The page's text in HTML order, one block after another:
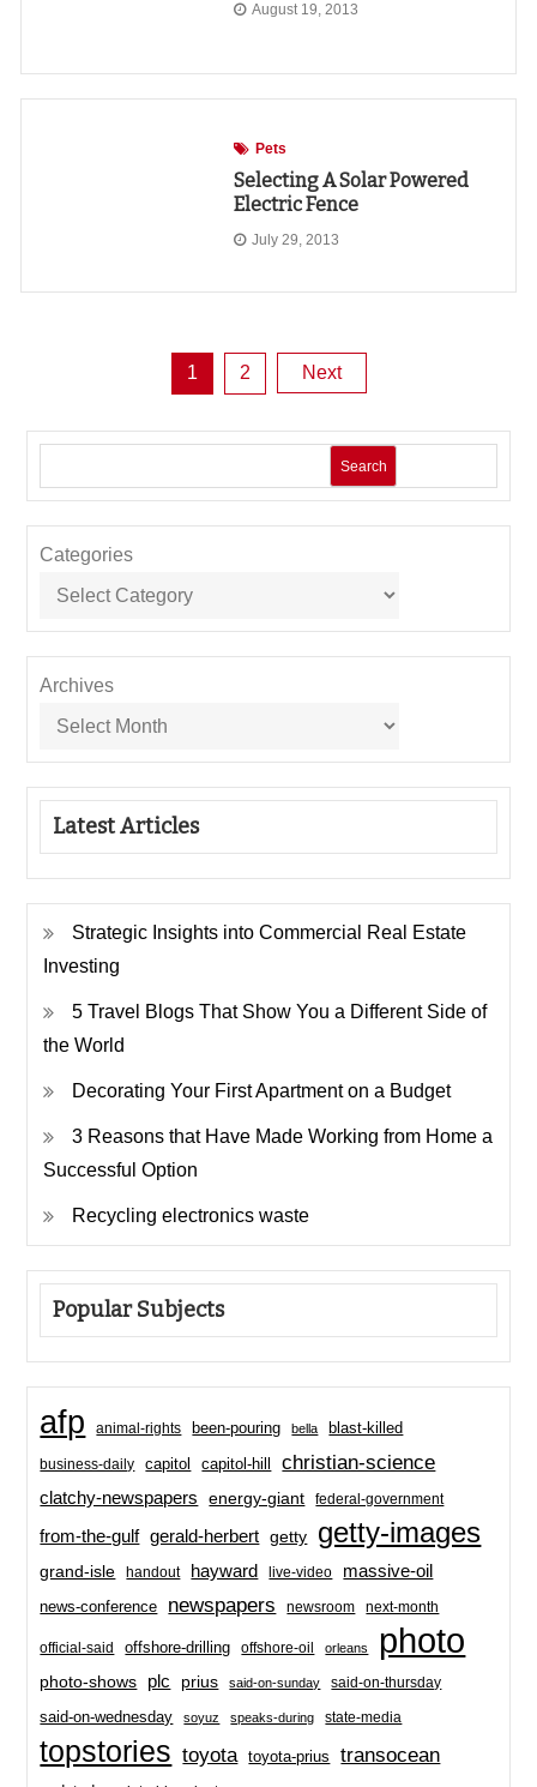
August 19, 2013
Pets
Selecting A Solar Powered
Electric Fence
July 29, 2013
pagination
1 2 Next
Search
Categories
Archives
Latest Articles
Strategic Insights into Commercial Real Estate
Investing
5 Travel Blogs That Show You a Different Side of
the World
Decorating Your First Apartment on a Budget
3 Reasons that Have Made Working from Home a
Successful Option
Recycling electronics waste
Popular Subjects
afp animal-rights been-pouring bella blast-killed
business-daily capitol capitol-hill christian-science
clatchy-newspapers energy-giant federal-government
from-the-gulf gerald-herbert getty getty-images
grand-isle handout hayward live-video massive-oil
news-conference newspapers newsroom next-month
official-said offshore-drilling offshore-oil orleans photo
photo-shows plc prius said-on-sunday said-on-thursday
said-on-wednesday soyuz speaks-during state-media
topstories toyota toyota-prius transocean